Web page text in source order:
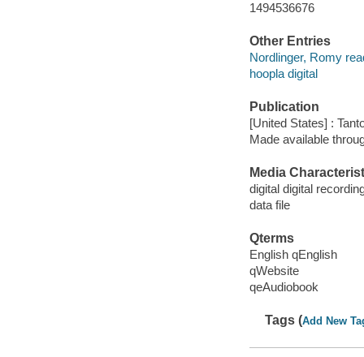
1494536676
Other Entries
Nordlinger, Romy
hoopla digital
Publication
[United States] :
Made available
Media
digital digital
data file
Qterms
English qEnglish
qWebsite
qeAudiobook
Tags (Add New